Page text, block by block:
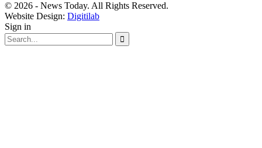
© 2026 - News Today. All Rights Reserved.
Website Design: Digitilab
Sign in